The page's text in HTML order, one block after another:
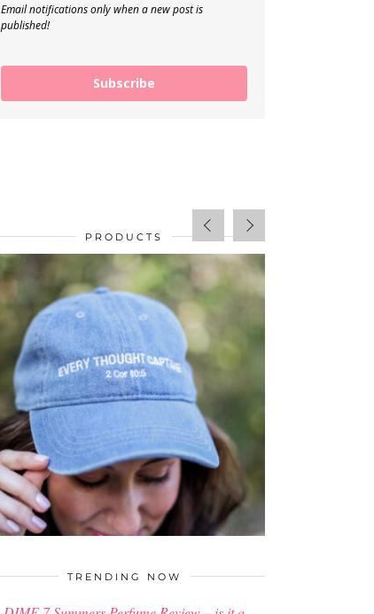
Email notifications only when a new post is
published!
Subscribe
PRODUCTS
$34.00
TRENDING NOW